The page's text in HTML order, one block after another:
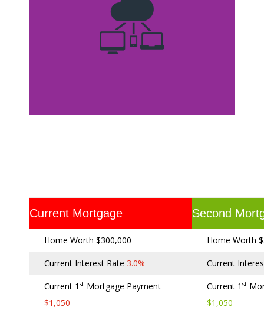
Current Mortgage Second
Home Worth $300,000 Home Worth
Current Interest Rate 3.0% Current
Current 1 st Mortgage Payment
$1,050
Current 1 st
$1,050